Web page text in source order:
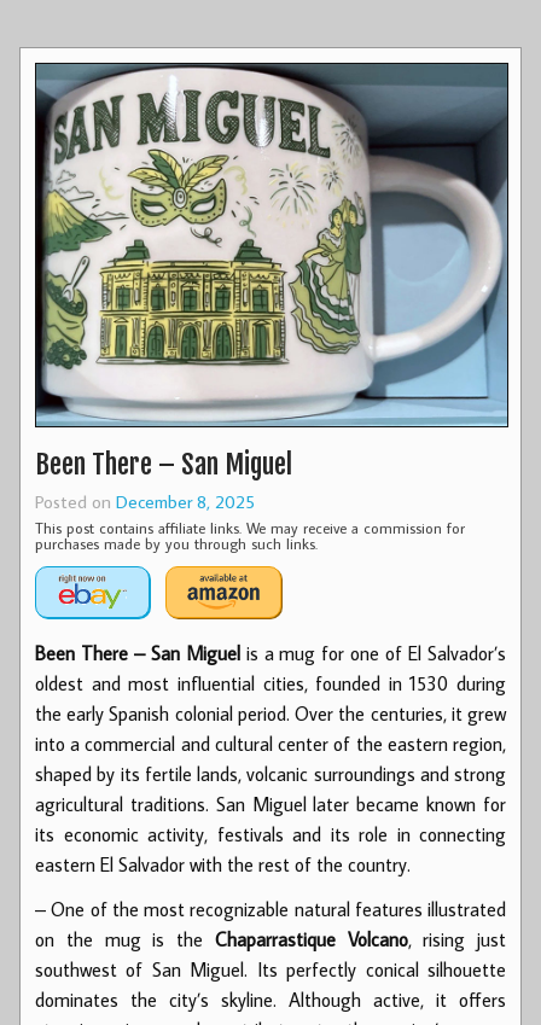
Been There – San Miguel
Posted on December 8, 2025
This post contains affiliate links. We may receive a commission for
purchases made by you through such links.
Been There – San Miguelis a mug for one of El Salvador’s
oldest and most influential cities, founded in 1530 during
the early Spanish colonial period. Over the centuries, it grew
into a commercial and cultural center of the eastern region,
shaped by its fertile lands, volcanic surroundings and strong
agricultural traditions. San Miguel later became known for
its economic activity, festivals and its role in connecting
eastern El Salvador with the rest of the country.
– One of the most recognizable natural features illustrated
on the mug is the Chaparrastique Volcano, rising just
southwest of San Miguel. Its perfectly conical silhouette
dominates the city’s skyline. Although active, it offers